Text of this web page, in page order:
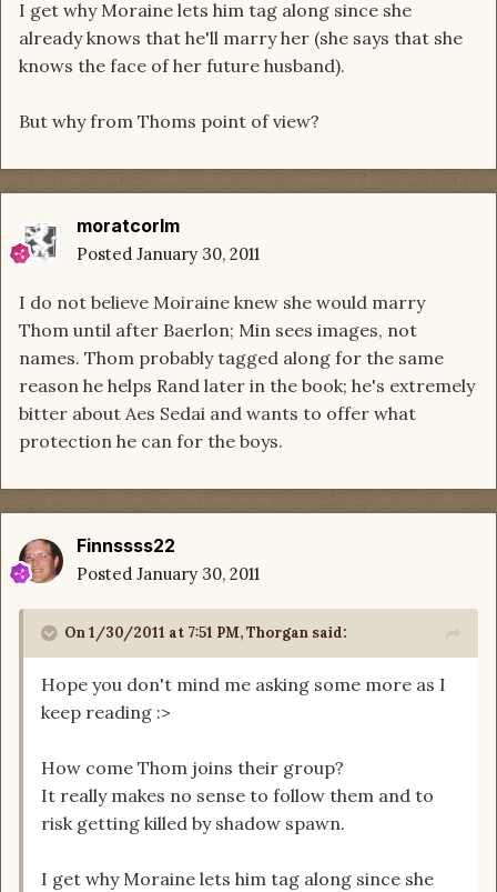
I get why Moraine lets him tag along since she
already knows that he'll marry her (she says that she
knows the face of her future husband).
But why from Thoms point of view?
moratcorlm
Posted January 30, 2011
I do not believe Moiraine knew she would marry
Thom until after Baerlon; Min sees images, not
names. Thom probably tagged along for the same
reason he helps Rand later in the book; he's extremely
bitter about Aes Sedai and wants to offer what
protection he can for the boys.
Finnssss22
Posted January 30, 2011
On 1/30/2011 at 7:51 PM, Thorgan said:
Hope you don't mind me asking some more as I
keep reading :>
How come Thom joins their group?
It really makes no sense to follow them and to
risk getting killed by shadow spawn.
I get why Moraine lets him tag along since she